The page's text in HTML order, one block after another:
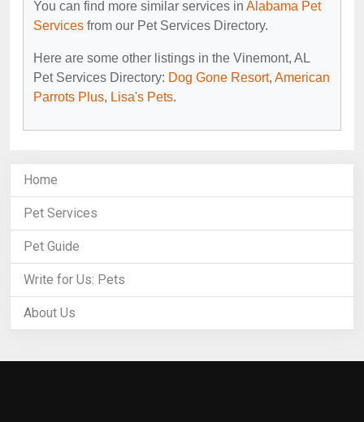
You can find more similar services in Alabama Pet
Services from our Pet Services Directory.
Here are some other listings in the Vinemont, AL
Pet Services Directory: Dog Gone Resort, American
Parrots Plus, Lisa's Pets.
Home
Pet Services
Pet Guide
Write for Us: Pets
About Us